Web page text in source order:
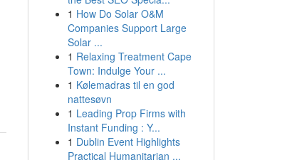
1 How Do Solar O&M
Companies Support Large
Solar ...
1 Relaxing Treatment Cape
Town: Indulge Your ...
1 Kølemadras til en god
nattesøvn
1 Leading Prop Firms with
Instant Funding : Y...
1 Dublin Event Highlights
Practical Humanitarian ...